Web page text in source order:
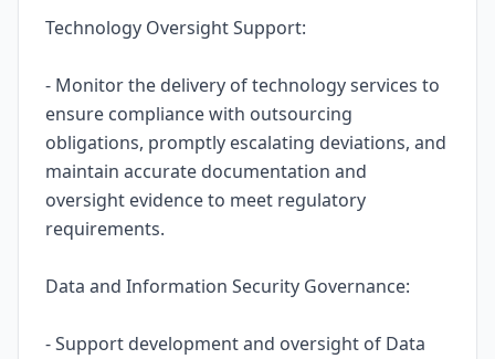
Technology Oversight Support:
- Monitor the delivery of technology services to
ensure compliance with outsourcing
obligations, promptly escalating deviations, and
maintain accurate documentation and
oversight evidence to meet regulatory
requirements.
Data and Information Security Governance:
- Support development and oversight of Data